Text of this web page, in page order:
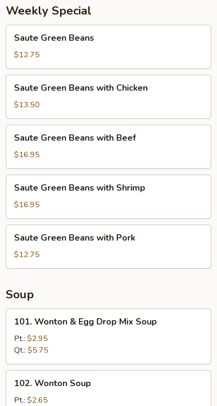
Weekly Special
Green
Beans
Saute Green Beans
$12.75
Green
Beans
with
Chicken
Saute Green Beans with Chicken
$13.50
Green
Beans
with
Beef
Saute Green Beans with Beef
$16.95
Green
Beans
with
Shrimp
Saute Green Beans with Shrimp
$16.95
Green
Beans
with
Saute Green Beans with Pork
$12.75
Soup
Wonton
Egg
Drop
Mix
Soup
101. Wonton & Egg Drop Mix Soup
Pt.: $2.95
Qt.: $5.75
Wonton
Soup
102. Wonton Soup
Pt.: $2.65